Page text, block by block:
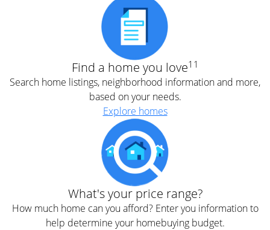
Find a home you love11
Search home listings, neighborhood information and more,
based on your needs.
Explore homes
What's your price range?
How much home can you afford? Enter you information to
help determine your homebuying budget.